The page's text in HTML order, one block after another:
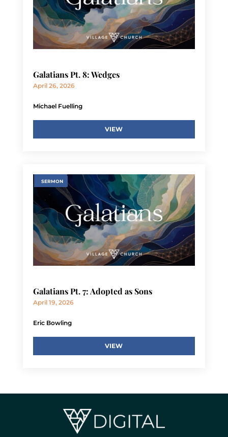
Galatians Pt. 8: Wedges
April 26, 2026
Michael Fuelling
VIEW
SERMON
Galatians Pt. 7: Adopted as Sons
April 19, 2026
Eric Bowling
VIEW